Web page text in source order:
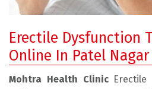
Erectile Dysfunction
Online In Patel Nagar
Mohtra Health Clinic Erectile